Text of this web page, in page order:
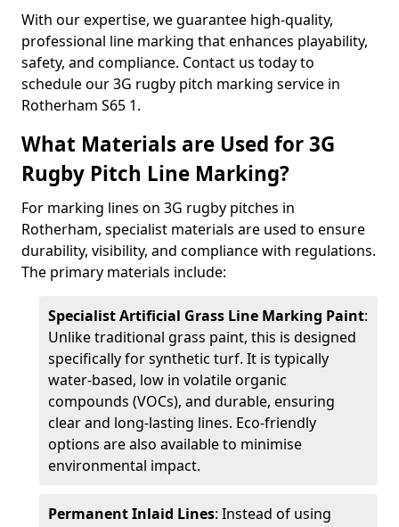
With our expertise, we guarantee high-quality,
professional line marking that enhances playability,
safety, and compliance. Contact us today to
schedule our 3G rugby pitch marking service in
Rotherham S65 1.
What Materials are Used for 3G
Rugby Pitch Line Marking?
For marking lines on 3G rugby pitches in
Rotherham, specialist materials are used to ensure
durability, visibility, and compliance with regulations.
The primary materials include:
Specialist Artificial Grass Line Marking Paint:
Unlike traditional grass paint, this is designed
specifically for synthetic turf. It is typically
water-based, low in volatile organic
compounds (VOCs), and durable, ensuring
clear and long-lasting lines. Eco-friendly
options are also available to minimise
environmental impact.
Permanent Inlaid Lines: Instead of using